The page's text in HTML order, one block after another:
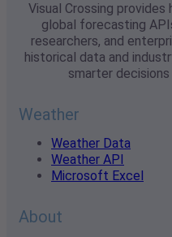
Visual Crossing
global forecasting
researchers, and
historical data and
smarter
Weather
Weather Data
Weather API
Microsoft Excel
About